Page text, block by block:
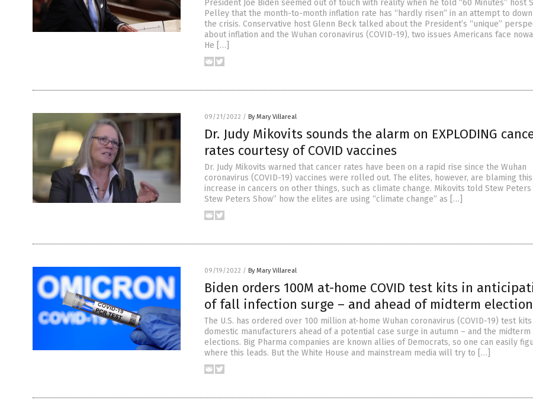
President Joe Biden seemed out of touch with reality when he told “60 Minutes” host
Pelley that the month-to-month inflation rate has “hardly risen” in an attempt to
the crisis. Conservative host Glenn Beck talked about the President’s “unique”
about inflation and the Wuhan coronavirus (COVID-19), two issues Americans face
He […]
09/21/2022 / By Mary Villareal
Dr. Judy Mikovits sounds the alarm on EXPLODING
rates courtesy of COVID vaccines
Dr. Judy Mikovits warned that cancer rates have been on a rapid rise since the Wuhan
coronavirus (COVID-19) vaccines were rolled out. The elites, however, are blaming this
increase in cancers on other things, such as climate change. Mikovits told Stew Peters
Stew Peters Show” how the elites are using “climate change” as […]
09/19/2022 / By Mary Villareal
Biden orders 100M at-home COVID test kits in
of fall infection surge – and ahead of midterm
The U.S. has ordered over 100 million at-home Wuhan coronavirus (COVID-19) test
domestic manufacturers ahead of a potential case surge in autumn – and the midterm
elections. Big Pharma companies are known allies of Democrats, so one can easily
where this leads. But the White House and mainstream media will try to […]